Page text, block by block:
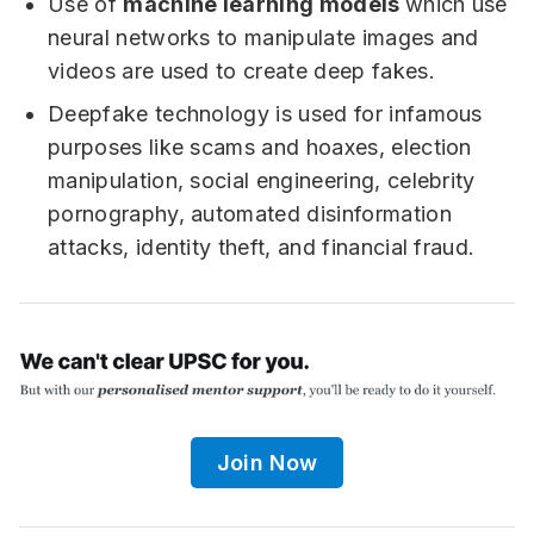
neural networks to manipulate images and
videos are used to create deep fakes.
Deepfake technology is used for infamous
purposes like scams and hoaxes, election
manipulation, social engineering, celebrity
pornography, automated disinformation
attacks, identity theft, and financial fraud.
Join Now